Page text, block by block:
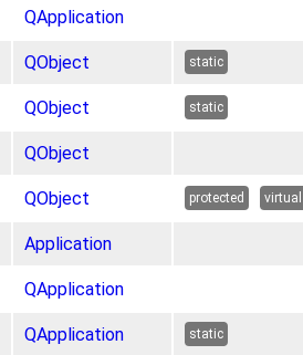
QApplication
QObject static
QObject static
QObject
QObject protected virtual
Application
QApplication
QApplication static